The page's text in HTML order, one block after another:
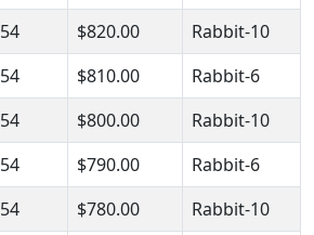
$820.00
Rabbit-10
$810.00
Rabbit-6
$800.00
Rabbit-10
$790.00
Rabbit-6
$780.00
Rabbit-10